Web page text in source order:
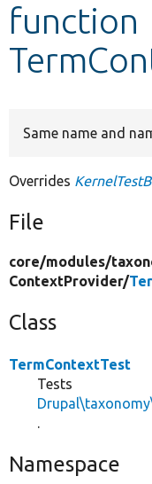
Develop for
function
Same name and
Overrides
File
core/modules/
ContextProvider/
Class
TermContextTest
Tests
.
Namespace